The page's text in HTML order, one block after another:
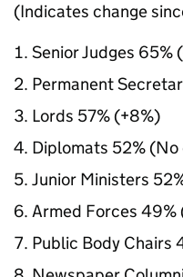
(Indicates change
Senior Judges 65%
Permanent
Lords 57% (+8%)
Diplomats 52% (No
Junior Ministers
Armed Forces 49%
Public Body Chairs